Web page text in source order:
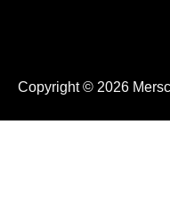
Copyright © 2026